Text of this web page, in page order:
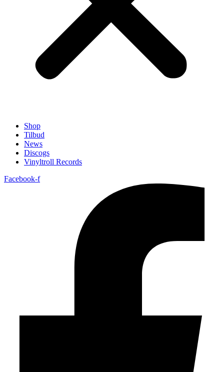
Shop
Tilbud
News
Discogs
Vinyltroll Records
Facebook-f